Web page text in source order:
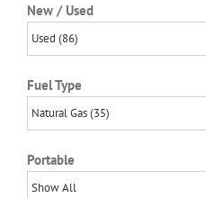
New / Used
Fuel Type
Portable